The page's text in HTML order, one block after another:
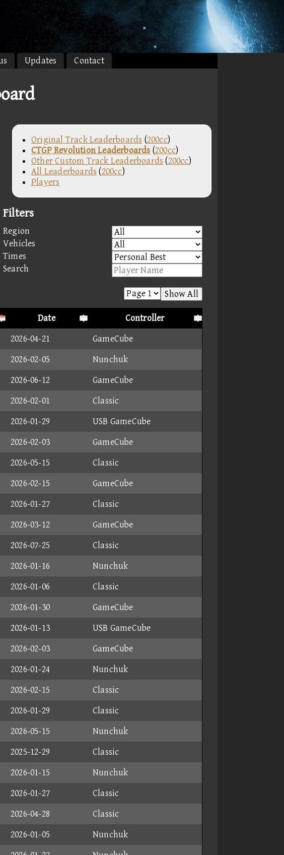
Updates Contact
Original Track Leaderboards (200cc)
CTGP Revolution Leaderboards (200cc)
Other Custom Track Leaderboards (200cc)
All Leaderboards (200cc)
Players
Filters
Region
Vehicles
Times
Search
Show All
Date
Controller
2026-04-21
GameCube
2026-02-05
Nunchuk
2026-06-12
GameCube
2026-02-01
Classic
2026-01-29
USB GameCube
2026-02-03
GameCube
2026-05-15
Classic
2026-02-15
GameCube
2026-01-27
Classic
2026-03-12
GameCube
2026-07-25
Classic
2026-01-16
Nunchuk
2026-01-06
Classic
2026-01-30
GameCube
2026-01-13
USB GameCube
2026-02-03
GameCube
2026-01-24
Nunchuk
2026-02-15
Classic
2026-01-29
Classic
2026-05-15
Nunchuk
2025-12-29
Classic
2026-01-15
Nunchuk
2026-01-27
Classic
2026-04-28
Classic
2026-01-05
Nunchuk